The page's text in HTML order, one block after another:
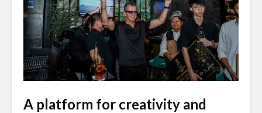
A platform for creativity and